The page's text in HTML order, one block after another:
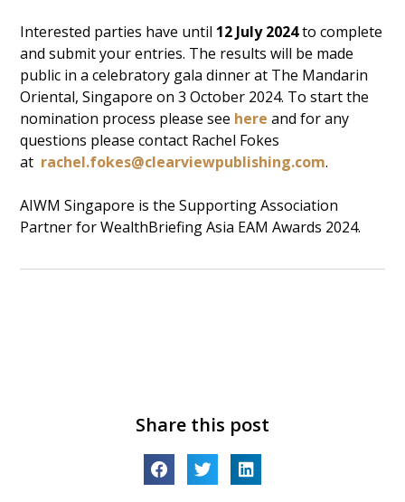
Interested parties have until 12 July 2024to complete
and submit your entries. The results will be made
public in a celebratory gala dinner at The Mandarin
Oriental, Singapore on 3 October 2024. To start the
nomination process please see here and for any
questions please contact Rachel Fokes
at rachel.fokes@clearviewpublishing.com.
AIWM Singapore is the Supporting Association
Partner for WealthBriefing Asia EAM Awards 2024.
Share this post